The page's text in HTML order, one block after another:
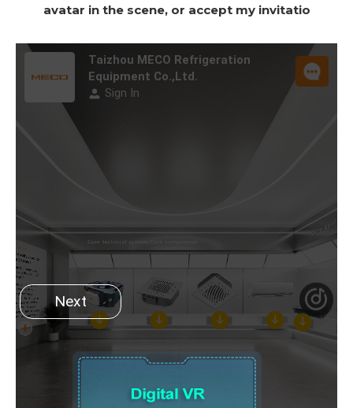
avatar in the scene, or accept my invitatio